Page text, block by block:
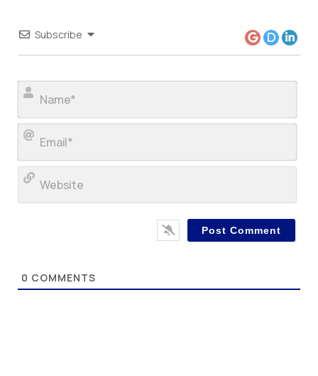
Subscribe
0 COMMENTS